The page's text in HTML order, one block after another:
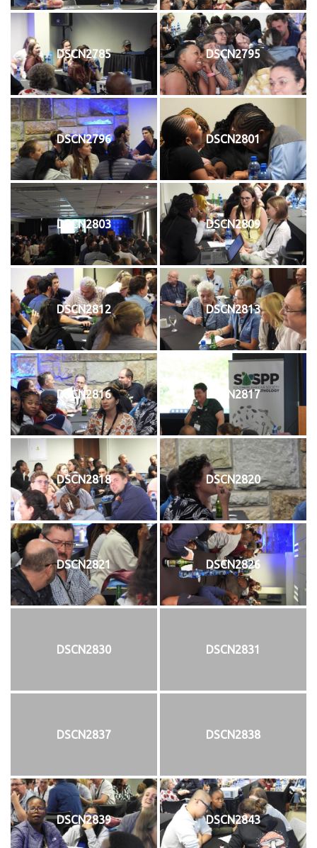
DSCN2785 DSCN2795
DSCN2796 DSCN2801
DSCN2803 DSCN2809
DSCN2812 DSCN2813
DSCN2816 DSCN2817
DSCN2818 DSCN2820
DSCN2821 DSCN2826
DSCN2830 DSCN2831
DSCN2837 DSCN2838
DSCN2839 DSCN2843